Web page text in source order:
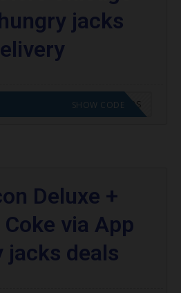
jacks
HUNGRY JACKS VOUCHERS
SHOW CODE
Deluxe +
via App
jacks deals